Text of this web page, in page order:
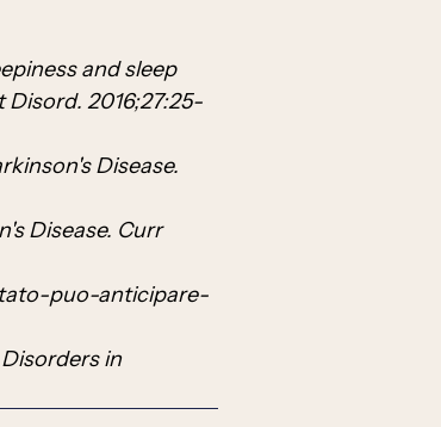
and sleep
Disord. 2016;27:25-
Disease.
Disease. Curr
puo-anticipare-
in